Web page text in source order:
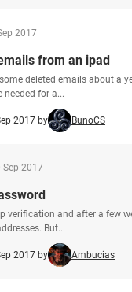
2017
from an ipad
deleted emails about a
needed for a...
2017 by BunoCS
Sep 2017
verification and after a few
But...
2017 by Ambucias